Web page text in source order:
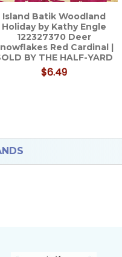
Island Batik Woodland
Holiday by Kathy Engle
122327370 Deer
Red Cardinal |
BY THE HALF-YARD
$6.49